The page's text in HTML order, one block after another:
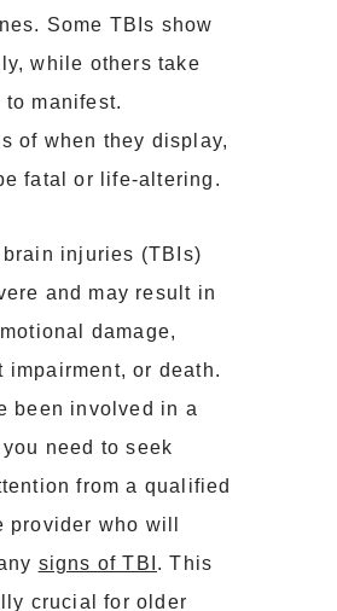
Some TBIs show
while others take
to manifest.
of when they display,
fatal or life-altering.
brain injuries (TBIs)
and may result in
damage,
impairment, or death.
been involved in a
need to seek
from a qualified
provider who will
signs of TBI . This
crucial for older